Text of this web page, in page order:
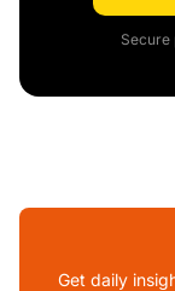
Secure
Get daily